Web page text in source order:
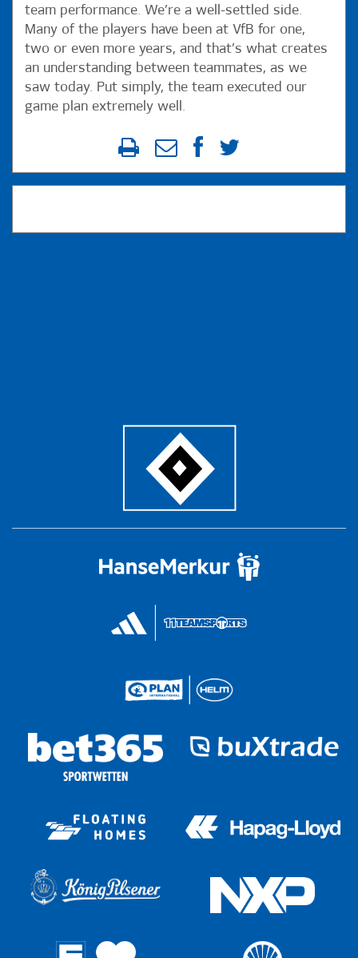
team performance. We’re a well-settled side.
Many of the players have been at VfB for one,
two or even more years, and that’s what creates
an understanding between teammates, as we
saw today. Put simply, the team executed our
game plan extremely well.